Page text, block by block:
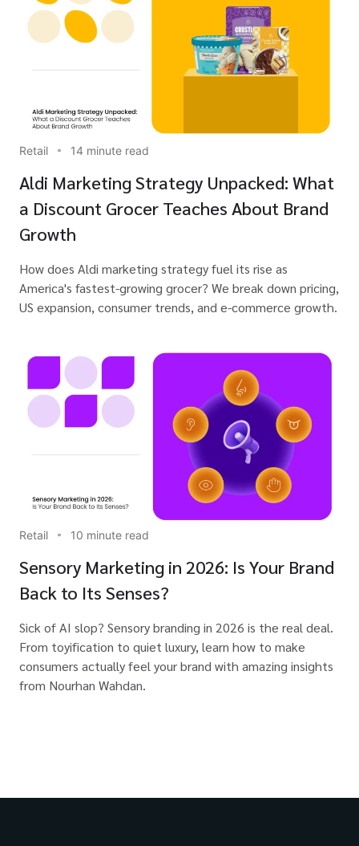
Retail 14 minute read
Aldi Marketing Strategy Unpacked: What
a Discount Grocer Teaches About Brand
Growth
How does Aldi marketing strategy fuel its rise as
America's fastest-growing grocer? We break down pricing,
US expansion, consumer trends, and e-commerce growth.
Retail 10 minute read
Sensory Marketing in 2026: Is Your Brand
Back to Its Senses?
Sick of AI slop? Sensory branding in 2026 is the real deal.
From toyification to quiet luxury, learn how to make
consumers actually feel your brand with amazing insights
from Nourhan Wahdan.